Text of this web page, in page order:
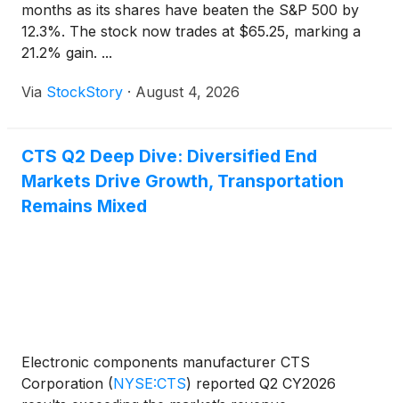
months as its shares have beaten the S&P 500 by
12.3%. The stock now trades at $65.25, marking a
21.2% gain. ...
Via StockStory · August 4, 2026
CTS Q2 Deep Dive: Diversified End
Markets Drive Growth, Transportation
Remains Mixed
Electronic components manufacturer CTS
Corporation (NYSE:CTS) reported Q2 CY2026